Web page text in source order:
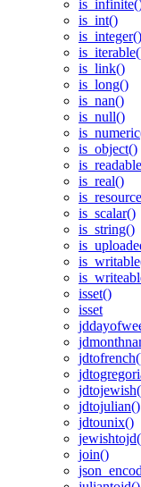
is_int()
is_integer()
is_link()
is_long()
is_nan()
is_null()
is_object()
is_real()
is_scalar()
is_string()
isset()
isset
jdtojulian()
jdtounix()
join()